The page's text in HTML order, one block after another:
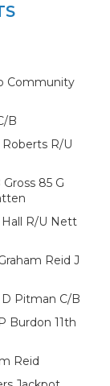
Community
B
R/U
85 G
R/U Nett
Reid J
Pitman C/B
Burdon 11th
Reid